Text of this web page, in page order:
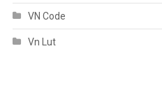
VN Code
Vn Lut